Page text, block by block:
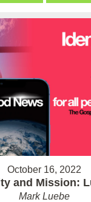
October 16, 2022
and Mission:
Mark Luebe